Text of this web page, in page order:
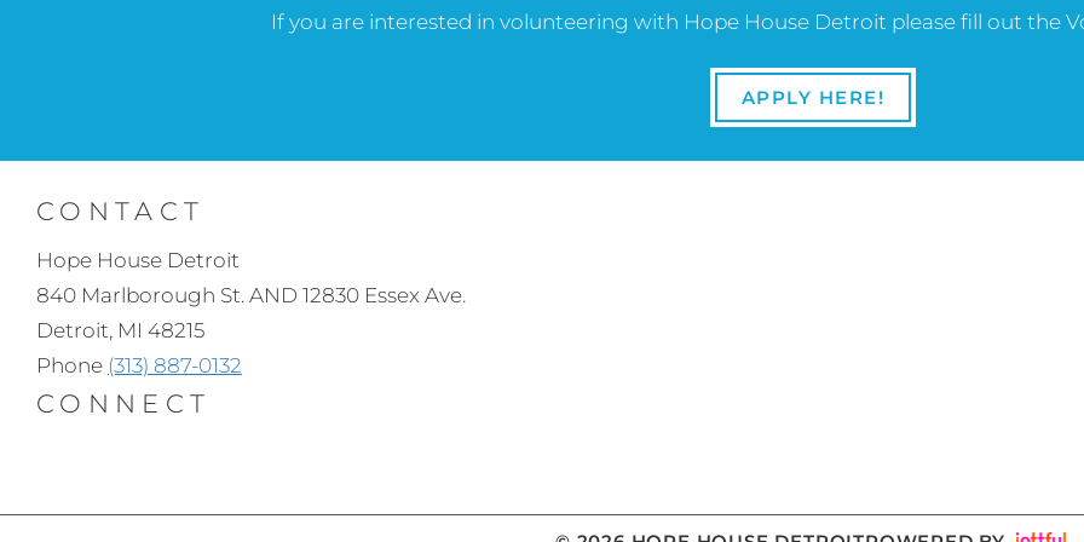
If you are interested in volunteering with Hope House Detroit please fill out the
APPLY HERE!
CONTACT
Hope House Detroit
840 Marlborough St. AND 12830 Essex Ave.
Detroit, MI 48215
Phone (313) 887-0132
CONNECT